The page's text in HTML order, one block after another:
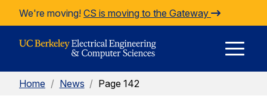
Skip to Content
We're moving! CS is moving to the Gateway
Home / News / Page 142